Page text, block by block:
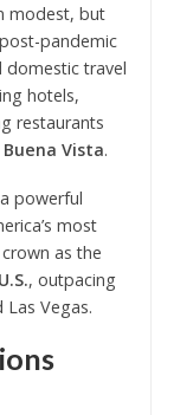
modest, but
pandemic
domestic travel
hotels,
restaurants
Buena Vista.
powerful
most
as the
, outpacing
Vegas.